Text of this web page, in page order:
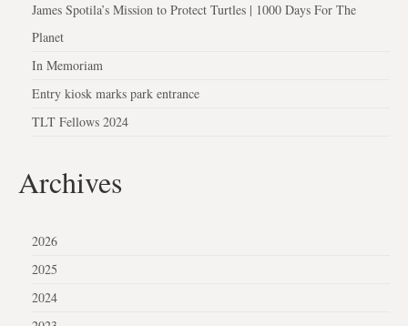
James Spotila’s Mission to Protect Turtles | 1000 Days For The
Planet
In Memoriam
Entry kiosk marks park entrance
TLT Fellows 2024
Archives
2026
2025
2024